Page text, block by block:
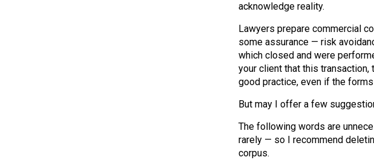
acknowledge reality.
Lawyers prepare commercial
some assurance — risk
which closed and were
your client that this
good practice, even if the
But may I offer a few
The following words are
rarely — so I recommend
corpus.